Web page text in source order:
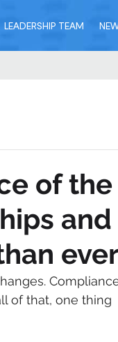
LEADERSHIP TEAM
of the
and
ever
of that, one thing